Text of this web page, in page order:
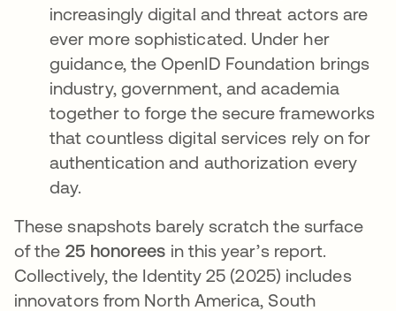
increasingly digital and threat actors are
ever more sophisticated​. Under her
guidance, the OpenID Foundation brings
industry, government, and academia
together to forge the secure frameworks
that countless digital services rely on for
authentication and authorization every
day.
These snapshots barely scratch the surface
of the 25 honorees in this year’s report.
Collectively, the Identity 25 (2025) includes
innovators from North America, South